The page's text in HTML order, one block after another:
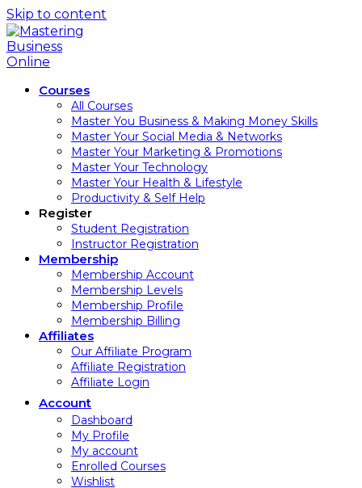
Skip to content
Courses
All Courses
Master You Business & Making Money Skills
Master Your Social Media & Networks
Master Your Marketing & Promotions
Master Your Technology
Master Your Health & Lifestyle
Productivity & Self Help
Register
Student Registration
Instructor Registration
Membership
Membership Account
Membership Levels
Membership Profile
Membership Billing
Affiliates
Our Affiliate Program
Affiliate Registration
Affiliate Login
Account
Dashboard
My Profile
My account
Enrolled Courses
Wishlist